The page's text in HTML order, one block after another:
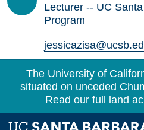
Lecturer -- UC
Program
The University of
situated on unceded
Read our full land